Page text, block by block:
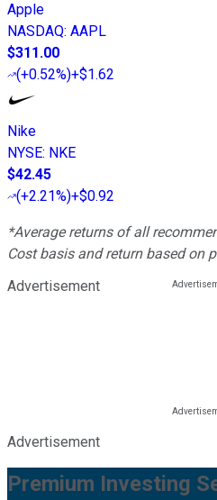
Apple
NASDAQ: AAPL
$311.00
(+0.52%)+$1.62
Nike
NYSE: NKE
$42.45
(+2.21%)+$0.92
*Average returns of all
Cost basis and return based on
Advertisement
Advertisement
Premium Investing